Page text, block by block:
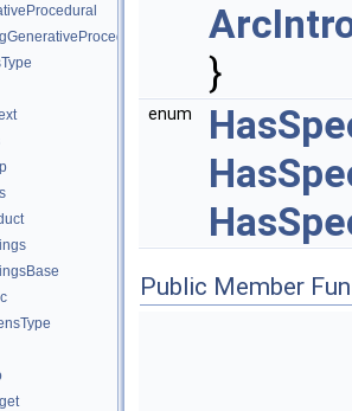
}
enum
Public Member